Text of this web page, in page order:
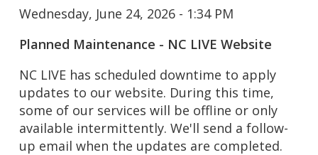
Wednesday, June 24, 2026 - 1:34 PM
Planned Maintenance - NC LIVE Website
NC LIVE has scheduled downtime to apply
updates to our website. During this time,
some of our services will be offline or only
available intermittently. We'll send a follow-
up email when the updates are completed.